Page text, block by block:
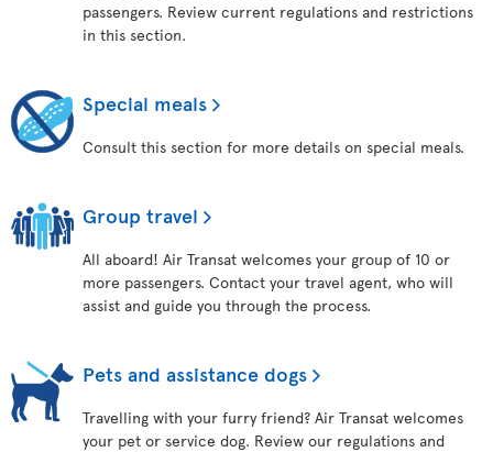
passengers. Review current regulations and restrictions
in this section.
Special meals
Consult this section for more details on special meals.
Group travel
All aboard! Air Transat welcomes your group of 10 or
more passengers. Contact your travel agent, who will
assist and guide you through the process.
Pets and assistance dogs
Travelling with your furry friend? Air Transat welcomes
your pet or service dog. Review our regulations and